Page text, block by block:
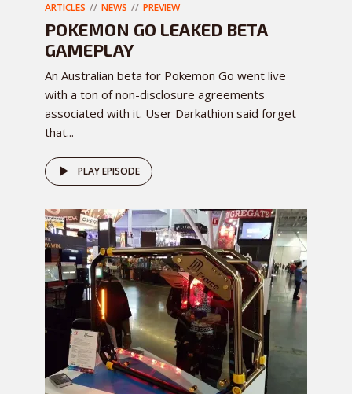
ARTICLES NEWS PREVIEW
POKEMON GO LEAKED BETA
GAMEPLAY
An Australian beta for Pokemon Go went live
with a ton of non-disclosure agreements
associated with it. User Darkathion said forget
that...
PLAY EPISODE